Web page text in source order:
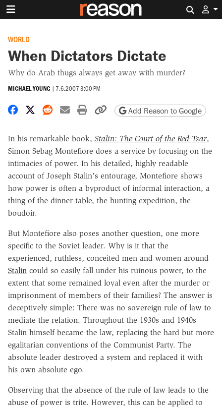
WORLD
When Dictators Dictate
Why do Arab thugs always get away with murder?
MICHAEL YOUNG | 7.6.2007 3:00 PM
Share on Facebook
Share on X
Share on Reddit
Share by email
Print friendly version
Copy page URL
Add Reason to Google
In his remarkable book, Stalin: The Court of the Red Tsar,
Simon Sebag Montefiore does a service by focusing on the
intimacies of power. In his detailed, highly readable
account of Joseph Stalin's entourage, Montefiore shows
how power is often a byproduct of informal interaction, a
thing of the dinner table, the hunting expedition, the
boudoir.
But Montefiore also poses another question, one more
specific to the Soviet leader. Why is it that the
experienced, ruthless, conceited men and women around
Stalin could so easily fall under his ruinous power, to the
extent that some remained loyal even after the murder or
imprisonment of members of their families? The answer is
deceptively simple: There was no sovereign rule of law to
mediate the relation. Throughout the 1930s and 1940s
Stalin himself became the law, replacing the hard but more
egalitarian conventions of the Communist Party. The
absolute leader destroyed a system and replaced it with
his own absolute ego.
Observing that the absence of the rule of law leads to the
abuse of power is trite. However, this can be applied to